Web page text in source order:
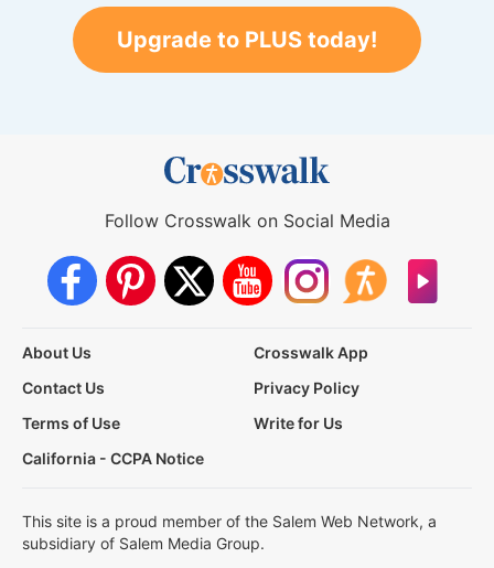
Upgrade to PLUS today!
Follow Crosswalk on Social Media
About Us
Crosswalk App
Contact Us
Privacy Policy
Terms of Use
Write for Us
California - CCPA Notice
This site is a proud member of the Salem Web Network, a
subsidiary of Salem Media Group.